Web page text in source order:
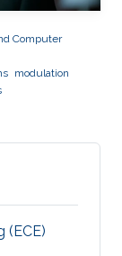
Computer
modulation
(ECE)